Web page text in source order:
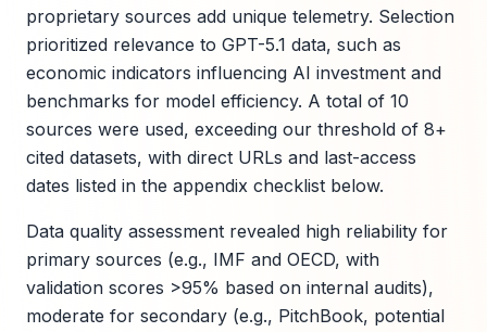
proprietary sources add unique telemetry. Selection
prioritized relevance to GPT-5.1 data, such as
economic indicators influencing AI investment and
benchmarks for model efficiency. A total of 10
sources were used, exceeding our threshold of 8+
cited datasets, with direct URLs and last-access
dates listed in the appendix checklist below.
Data quality assessment revealed high reliability for
primary sources (e.g., IMF and OECD, with
validation scores >95% based on internal audits),
moderate for secondary (e.g., PitchBook, potential